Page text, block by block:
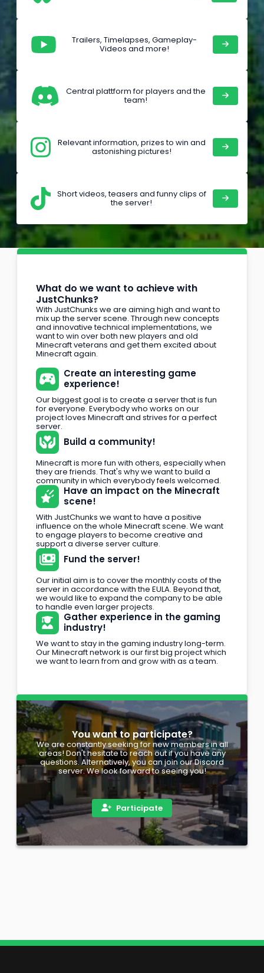
Trailers, Timelapses, Gameplay-
Videos and more!
Central plattform for players and the
team!
Relevant information, prizes to win and
astonishing pictures!
Short videos, teasers and funny clips of
the server!
What do we want to achieve with
JustChunks?
With JustChunks we are aiming high and want to
mix up the server scene. Through new concepts
and innovative technical implementations, we
want to win over both new players and old
Minecraft veterans and get them excited about
Minecraft again.
Create an interesting game
experience!
Our biggest goal is to create a server that is fun
for everyone. Everybody who works on our
project loves Minecraft and strives for a perfect
server.
Build a community!
Minecraft is more fun with others, especially when
they are friends. That's why we want to build a
community in which everybody feels welcomed.
Have an impact on the Minecraft
scene!
With JustChunks we want to have a positive
influence on the whole Minecraft scene. We want
to engage players to become creative and
support a diverse server culture.
Fund the server!
Our initial aim is to cover the monthly costs of the
server in accordance with the EULA. Beyond that,
we would like to expand the company to be able
to handle even larger projects.
Gather experience in the gaming
industry!
We want to stay in the gaming industry long-term.
Our Minecraft network is our first big project which
we want to learn from and grow with as a team.
You want to participate?
We are constantly seeking for new members in all
areas! Don't hesitate to reach out if you have any
questions. Alternatively, you can join our Discord
server. We look forward to seeing you!
Participate